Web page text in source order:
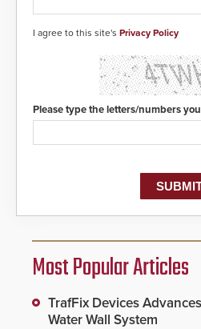
I agree to this site's Privacy Policy
Please type the letters/numbers
Most Popular Articles
TrafFix Devices
Water Wall System